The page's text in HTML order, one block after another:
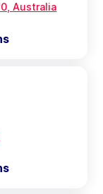
Australia